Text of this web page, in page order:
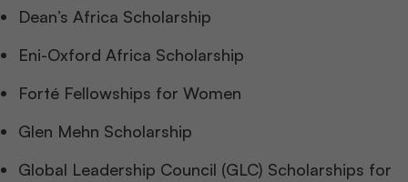
Dean’s Africa Scholarship
Eni-Oxford Africa Scholarship
Forté Fellowships for Women
Glen Mehn Scholarship
Global Leadership Council (GLC) Scholarships for